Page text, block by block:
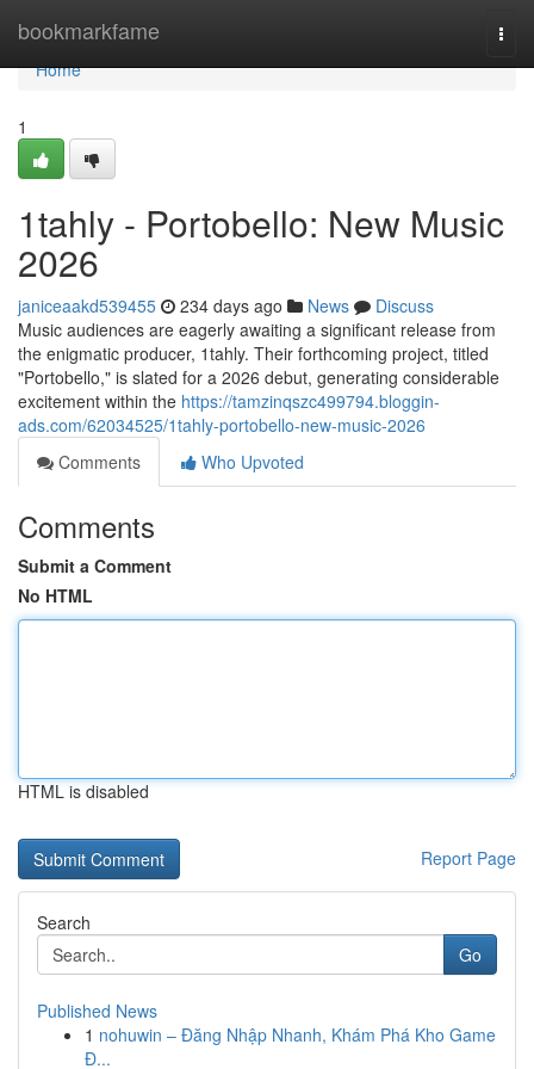
bookmarkfame
Home
Home
1
1tahly - Portobello: New Music
2026
janiceaakd539455 234 days ago News
Discuss
Music audiences are eagerly awaiting a significant release from
the enigmatic producer, 1tahly. Their forthcoming project, titled
"Portobello," is slated for a 2026 debut, generating considerable
excitement within the https://tamzinqszc499794.bloggin-
ads.com/62034525/1tahly-portobello-new-music-2026
Comments
Who Upvoted
Comments
Submit a Comment
No HTML
HTML is disabled
Report Page
Search
Go
Published News
1 nohuwin – Đăng Nhập Nhanh, Khám Phá Kho Game
Đ...